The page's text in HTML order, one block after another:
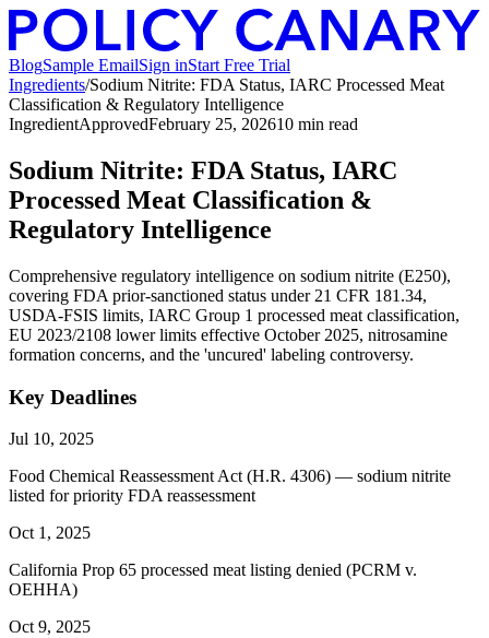
BlogSample EmailSign inStart Free Trial
Ingredients/Sodium Nitrite: FDA Status, IARC Processed Meat
Classification & Regulatory Intelligence
IngredientApprovedFebruary 25, 202610 min read
Sodium Nitrite: FDA Status, IARC
Processed Meat Classification &
Regulatory Intelligence
Comprehensive regulatory intelligence on sodium nitrite (E250),
covering FDA prior-sanctioned status under 21 CFR 181.34,
USDA-FSIS limits, IARC Group 1 processed meat classification,
EU 2023/2108 lower limits effective October 2025, nitrosamine
formation concerns, and the 'uncured' labeling controversy.
Key Deadlines
Jul 10, 2025
Food Chemical Reassessment Act (H.R. 4306) — sodium nitrite
listed for priority FDA reassessment
Oct 1, 2025
California Prop 65 processed meat listing denied (PCRM v.
OEHHA)
Oct 9, 2025